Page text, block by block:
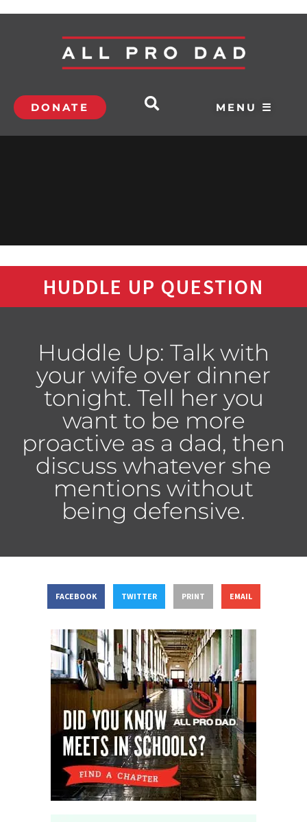
DONATE MENU ☰
HUDDLE UP QUESTION
Huddle Up: Talk with
your wife over dinner
tonight. Tell her you
want to be more
proactive as a dad, then
discuss whatever she
mentions without
being defensive.
FACEBOOK TWITTER PRINT EMAIL